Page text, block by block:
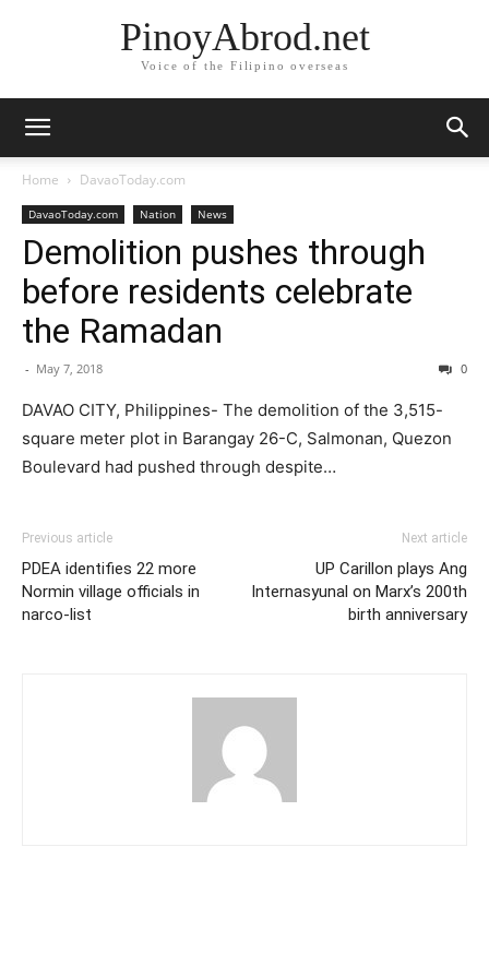
PinoyAbrod.net
Voice of the Filipino overseas
Home DavaoToday.com
DavaoToday.com Nation News
Demolition pushes through
before residents celebrate
the Ramadan
- May 7, 2018 0
DAVAO CITY, Philippines- The demolition of the 3,515-
square meter plot in Barangay 26-C, Salmonan, Quezon
Boulevard had pushed through despite…
Previous article
PDEA identifies 22 more
Normin village officials in
narco-list
Next article
UP Carillon plays Ang
Internasyunal on Marx’s 200th
birth anniversary